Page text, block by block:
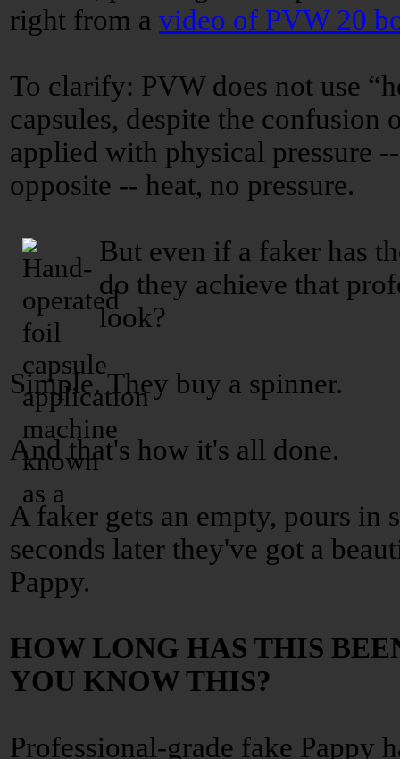
right from a video of PVW 20
To clarify: PVW does not use
capsules, despite the confusion
applied with physical pressure
opposite -- heat, no pressure.
But even if a faker has
do they achieve that
look?
Simple. They buy a spinner.
And that's how it's all done.
A faker gets an empty, pours in
seconds later they've got a
Pappy.
HOW LONG HAS THIS
YOU KNOW THIS?
Professional-grade fake Pappy